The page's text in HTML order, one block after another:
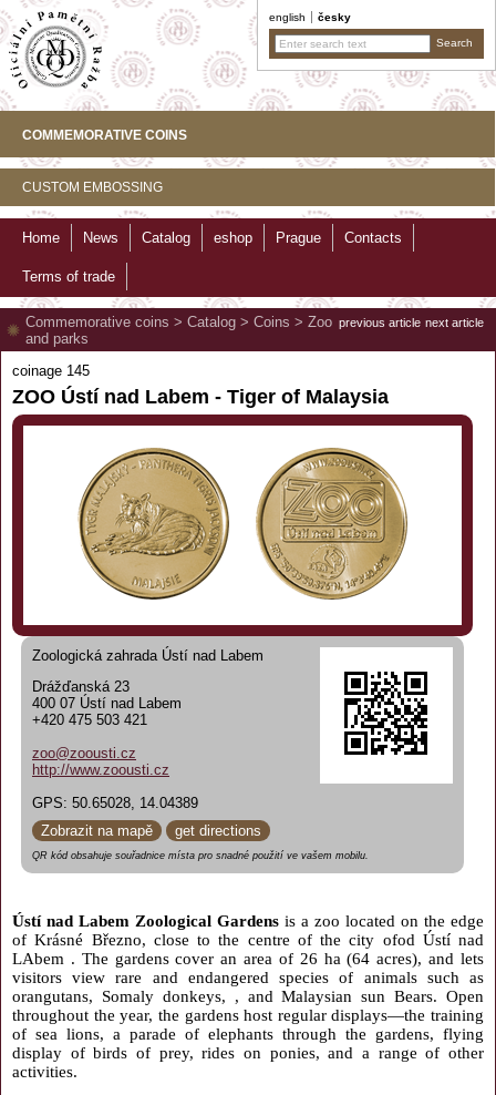
english česky
COMMEMORATIVE COINS
CUSTOM EMBOSSING
Home News Catalog eshop Prague Contacts
Terms of trade
previous article next article
Commemorative coins > Catalog > Coins > Zoo
and parks
coinage 145
ZOO Ústí nad Labem - Tiger of Malaysia
Zoologická zahrada Ústí nad Labem
Drážďanská 23
400 07 Ústí nad Labem
+420 475 503 421
zoo@zoousti.cz
http://www.zoousti.cz
GPS: 50.65028, 14.04389
Zobrazit na mapě
get directions
QR kód obsahuje souřadnice místa pro snadné použití ve vašem mobilu.
Ústí nad Labem Zoological Gardens is a zoo located on the edge
of Krásné Březno, close to the centre of the city ofod Ústí nad
LAbem . The gardens cover an area of 26 ha (64 acres), and lets
visitors view rare and endangered species of animals such as
orangutans, Somaly donkeys, , and Malaysian sun Bears. Open
throughout the year, the gardens host regular displays—the training
of sea lions, a parade of elephants through the gardens, flying
display of birds of prey, rides on ponies, and a range of other
activities.